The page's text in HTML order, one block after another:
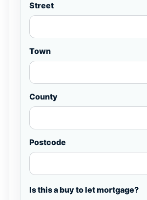
Street
Town
County
Postcode
Is this a buy to let mortgage?